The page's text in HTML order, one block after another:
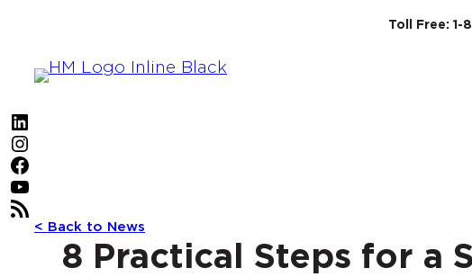
content
Toll Free: 1-
LinkedIn
Instagram
Facebook
YouTube
RSS Feed
< Back to News
8 Practical Steps for a